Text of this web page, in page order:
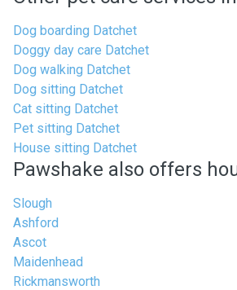
Dog boarding Datchet
Doggy day care Datchet
Dog walking Datchet
Dog sitting Datchet
Cat sitting Datchet
Pet sitting Datchet
House sitting Datchet
Pawshake also offers
Slough
Ashford
Ascot
Maidenhead
Rickmansworth